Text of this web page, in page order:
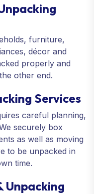
furniture,
décor and
properly and
other end.
Services
careful planning,
securely box
as well as moving
to be unpacked in
time.
Unpacking